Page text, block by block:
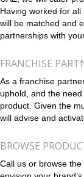
Having worked for
will be matched and
partnerships with
FRANCHISE
As a franchise
uphold, and the
product. Given the
will advise and
BROWSE
Call us or browse